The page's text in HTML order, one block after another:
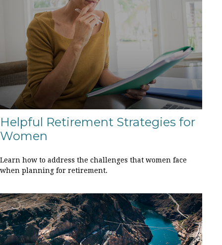
Helpful Retirement Strategies for
Women
Learn how to address the challenges that women face
when planning for retirement.